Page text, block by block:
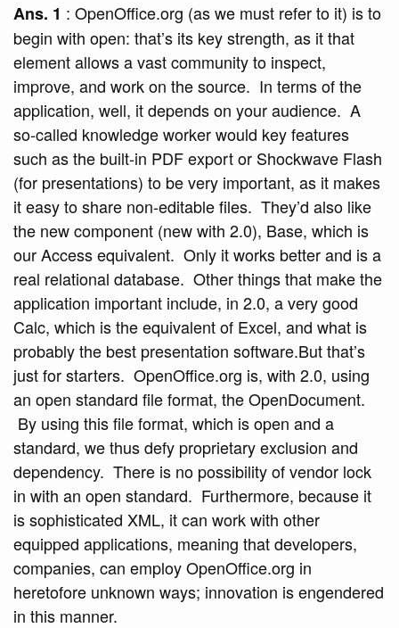
Ans. 1 : OpenOffice.org (as we must refer to it) is to
begin with open: that’s its key strength, as it that
element allows a vast community to inspect,
improve, and work on the source. In terms of the
application, well, it depends on your audience. A
so-called knowledge worker would key features
such as the built-in PDF export or Shockwave Flash
(for presentations) to be very important, as it makes
it easy to share non-editable files. They’d also like
the new component (new with 2.0), Base, which is
our Access equivalent. Only it works better and is a
real relational database. Other things that make the
application important include, in 2.0, a very good
Calc, which is the equivalent of Excel, and what is
probably the best presentation software.But that’s
just for starters. OpenOffice.org is, with 2.0, using
an open standard file format, the OpenDocument.
By using this file format, which is open and a
standard, we thus defy proprietary exclusion and
dependency. There is no possibility of vendor lock
in with an open standard. Furthermore, because it
is sophisticated XML, it can work with other
equipped applications, meaning that developers,
companies, can employ OpenOffice.org in
heretofore unknown ways; innovation is engendered
in this manner.